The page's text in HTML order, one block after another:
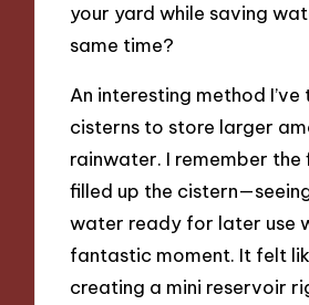
your yard while saving
same time?
An interesting method I’ve
cisterns to store larger
rainwater. I remember the
filled up the
water ready for later use
fantastic moment. It felt
creating a mini reservoir